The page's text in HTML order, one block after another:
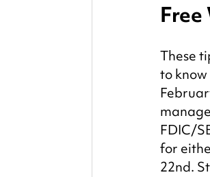
These
to
FDIC/
for
22nd.